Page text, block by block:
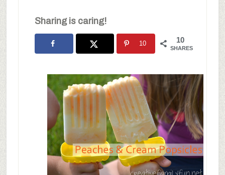
Sharing is caring!
10
SHARES
10